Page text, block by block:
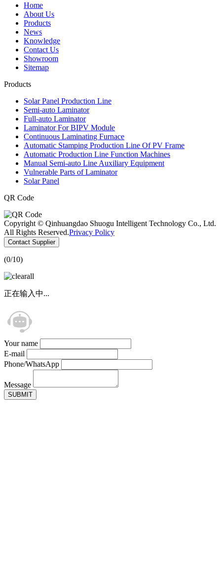
Home
About Us
Products
News
Knowledge
Contact Us
Showroom
Sitemap
Products
Solar Panel Production Line
Semi-auto Laminator
Full-auto Laminator
Laminator For BIPV Module
Continuous Laminating Furnace
Automatic Stamping Production Line Of PV Frame
Automatic Production Line Function Machines
Manual Semi-auto Line Auxiliary Equipment
Vulnerable Parts of Laminator
Solar Panel
QR Code
Copyright © Qinhuangdao Shuogu Intelligent Technology Co., Ltd.
All Rights Reserved.Privacy Policy
Contact Supplier
(0/10)
正在输入中...
Your name
E-mail
Phone/WhatsApp
Message
SUBMIT